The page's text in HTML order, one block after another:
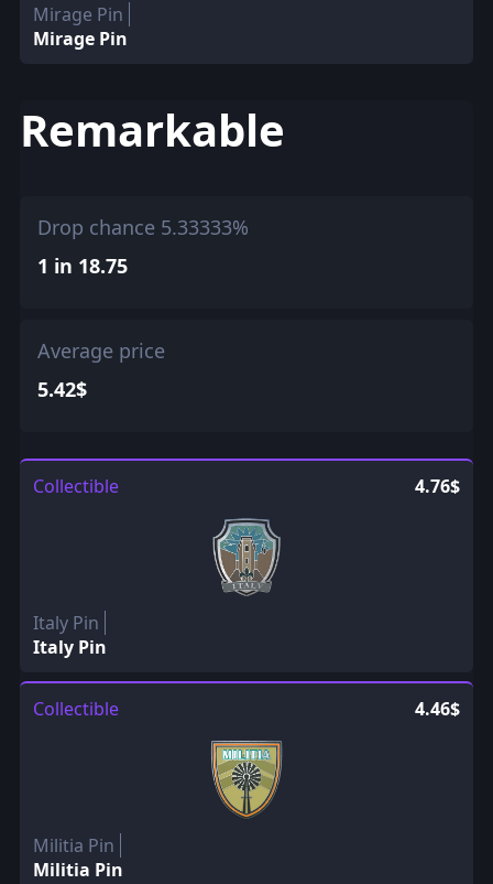
Mirage Pin
Mirage Pin
Remarkable
Drop chance 5.33333%
1 in 18.75
Average price
5.42$
Collectible 4.76$
Italy Pin
Italy Pin
Collectible 4.46$
Militia Pin
Militia Pin